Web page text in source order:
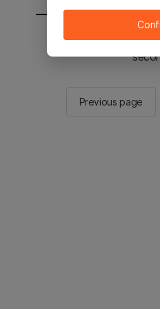
You will be sent to
Previous page